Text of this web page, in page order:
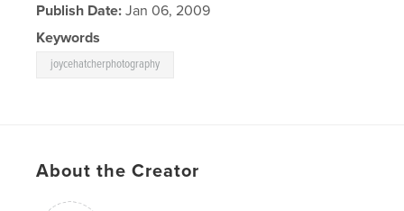
Publish Date: Jan 06, 2009
Keywords
joycehatcherphotography
About the Creator